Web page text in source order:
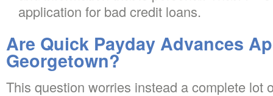
application for bad credit loans.
Are Quick Payday Advances
Georgetown?
This question worries instead a complete lot